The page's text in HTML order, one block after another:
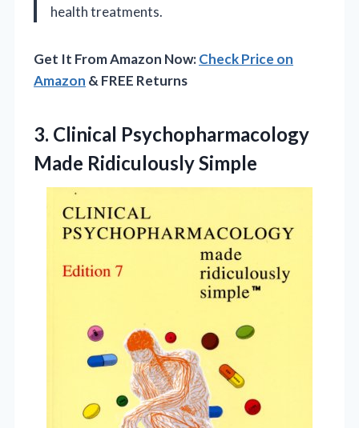
health treatments.
Get It From Amazon Now:Check Price on
Amazon & FREE Returns
3. Clinical Psychopharmacology
Made Ridiculously Simple